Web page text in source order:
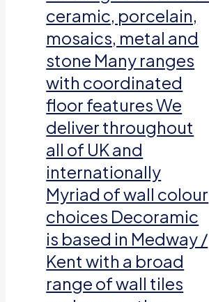
ceramic, porcelain,
mosaics, metal and
stone Many ranges
with coordinated
floor features We
deliver throughout
all of UK and
internationally
Myriad of wall colour
choices Decoramic
is based in Medway /
Kent with a broad
range of wall tiles